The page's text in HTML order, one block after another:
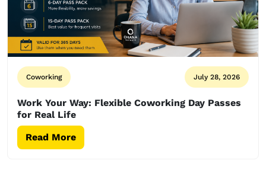
Coworking July 28, 2026
Work Your Way: Flexible Coworking Day Passes
for Real Life
Read More